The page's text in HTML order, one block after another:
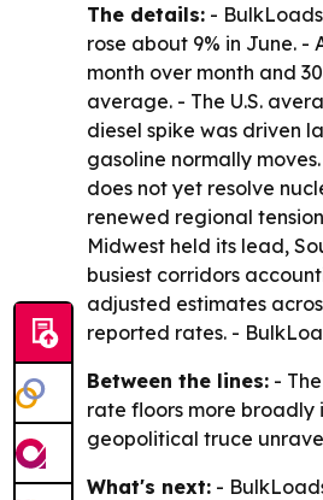
The details: -
rose about 9% in June.
month over month and
average. - The U.S.
diesel spike was driven
gasoline normally
does not yet resolve
renewed regional
Midwest held its lead,
busiest corridors
adjusted estimates
reported rates. -
Between the lines: -
rate floors more broadly
geopolitical truce
What's next: -